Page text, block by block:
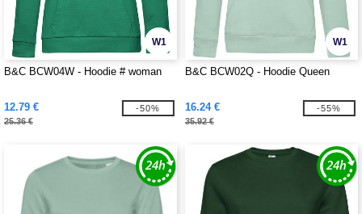
W1
B&C BCW04W - Hoodie # woman
12.79 €
25.36 €
-50%
W1
B&C BCW02Q - Hoodie Queen
16.24 €
35.92 €
-55%